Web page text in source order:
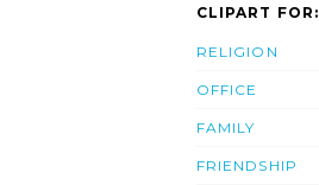
CLIPART FOR:
RELIGION
OFFICE
FAMILY
FRIENDSHIP